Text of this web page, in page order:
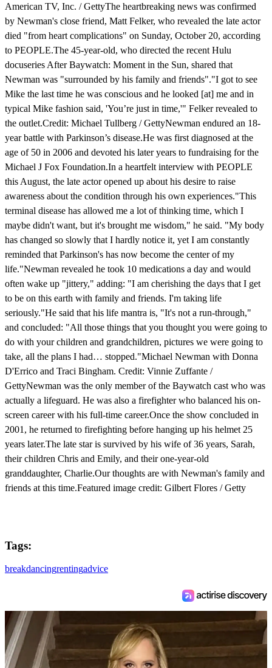
American TV, Inc. / GettyThe heartbreaking news was confirmed
by Newman's close friend, Matt Felker, who revealed the late actor
died "from heart complications" on Sunday, October 20, according
to PEOPLE.The 45-year-old, who directed the recent Hulu
docuseries After Baywatch: Moment in the Sun, shared that
Newman was "surrounded by his family and friends"."I got to see
Mike the last time he was conscious and he looked [at] me and in
typical Mike fashion said, 'You’re just in time,'" Felker revealed to
the outlet.Credit: Michael Tullberg / GettyNewman endured an 18-
year battle with Parkinson’s disease.He was first diagnosed at the
age of 50 in 2006 and devoted his later years to fundraising for the
Michael J Fox Foundation.In a heartfelt interview with PEOPLE
this August, the late actor opened up about his desire to raise
awareness about the condition through his own experiences."This
terminal disease has allowed me a lot of thinking time, which I
maybe didn't want, but it's brought me wisdom," he said. "My body
has changed so slowly that I hardly notice it, yet I am constantly
reminded that Parkinson's has now become the center of my
life."Newman revealed he took 10 medications a day and would
often wake up "jittery," adding: "I am cherishing the days that I get
to be on this earth with family and friends. I'm taking life
seriously."He said that his life mantra is, "It's not a run-through,"
and concluded: "All those things that you thought you were going to
do with your children and grandchildren, pictures we were going to
take, all the plans I had… stopped."Michael Newman with Donna
D'Errico and Traci Bingham. Credit: Vinnie Zuffante /
GettyNewman was the only member of the Baywatch cast who was
actually a lifeguard. He was also a firefighter who balanced his on-
screen career with his full-time career.Once the show concluded in
2001, he returned to firefighting before hanging up his helmet 25
years later.The late star is survived by his wife of 36 years, Sarah,
their children Chris and Emily, and their one-year-old
granddaughter, Charlie.Our thoughts are with Newman's family and
friends at this time.Featured image credit: Gilbert Flores / Getty
Tags:
breakdancingrentingadvice